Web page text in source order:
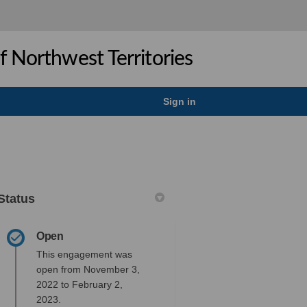
Northwest Territories
Sign in
Measures on Facebook
Measures on X (formerly
Measures on Linkedin
Mitigation Measures link
Open
This engagement was
open from November 3,
2022 to February 2,
2023.